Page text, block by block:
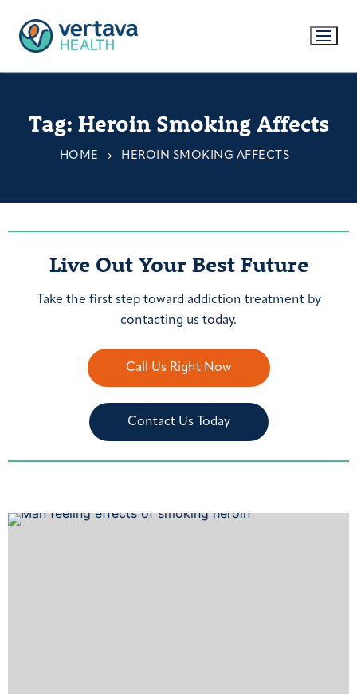
Tag: Heroin Smoking Affects
HOME HEROIN SMOKING AFFECTS
Live Out Your Best Future
Take the first step toward addiction treatment by
contacting us today.
Call Us Right Now
Contact Us Today